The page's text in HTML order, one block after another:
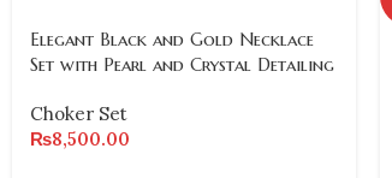
Elegant Black and Gold Necklace
Set with Pearl and Crystal Detailing
Choker Set
₨8,500.00